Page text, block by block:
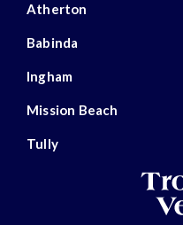
Atherton
Babinda
Ingham
Mission Beach
Tully